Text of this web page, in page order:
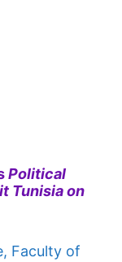
Political
Tunisia on
Faculty of